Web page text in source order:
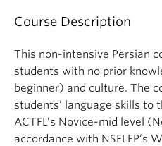
Course Description
This non-intensive Persian
students with no prior
beginner) and culture. The
students’ language skills to
ACTFL’s Novice-mid level
accordance with NSFLEP’s